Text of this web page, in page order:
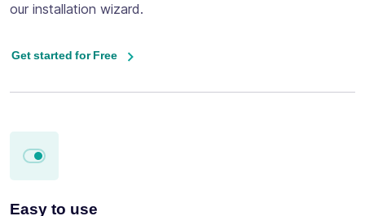
our installation wizard.
Get started for Free
Easy to use